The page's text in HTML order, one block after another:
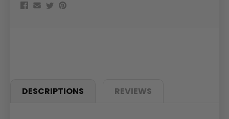
DESCRIPTIONS REVIEWS